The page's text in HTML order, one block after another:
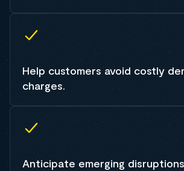
Help customers avoid costly
charges.
Anticipate emerging